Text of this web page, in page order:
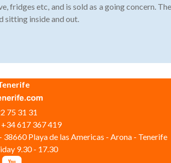
fridges etc, and is sold as a going concern.
sitting inside and out.
75 31 31
617 367 419
38660 Playa de las Americas - Arona - Tenerife
9.30 - 17.30